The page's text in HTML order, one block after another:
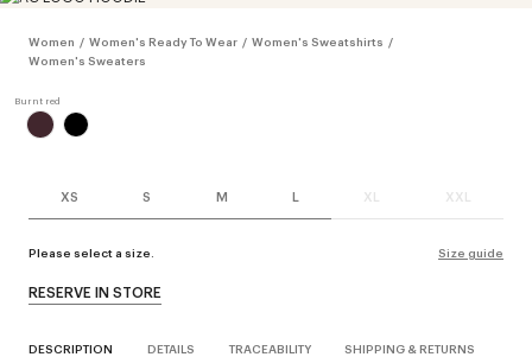
Women / Women's Ready To Wear / Women's Sweatshirts /
Women's Sweaters
XS S M L XL XXL
Please select a size. Size guide
RESERVE IN STORE
DESCRIPTION DETAILS TRACEABILITY SHIPPING & RETURNS